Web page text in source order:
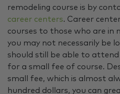
remodeling course is by
career centers. Career
courses to those who are in
you may not necessarily be
should still be able to attend
for a small fee of course.
small fee, which is almost
hundred dollars, you can